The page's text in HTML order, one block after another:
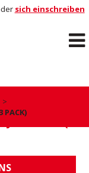
sich einschreiben
PACK)